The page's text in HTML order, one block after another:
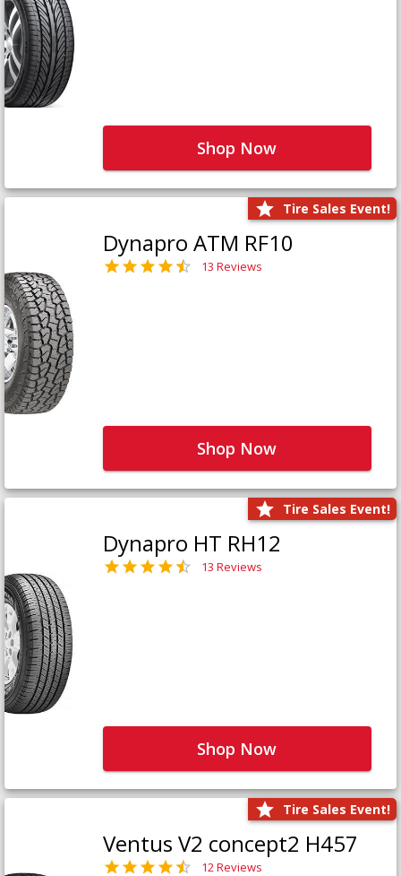
Shop Now
Tire Sales Event!
Dynapro ATM RF10
13 Reviews
Shop Now
Tire Sales Event!
Dynapro HT RH12
13 Reviews
Shop Now
Tire Sales Event!
Ventus V2 concept2 H457
12 Reviews